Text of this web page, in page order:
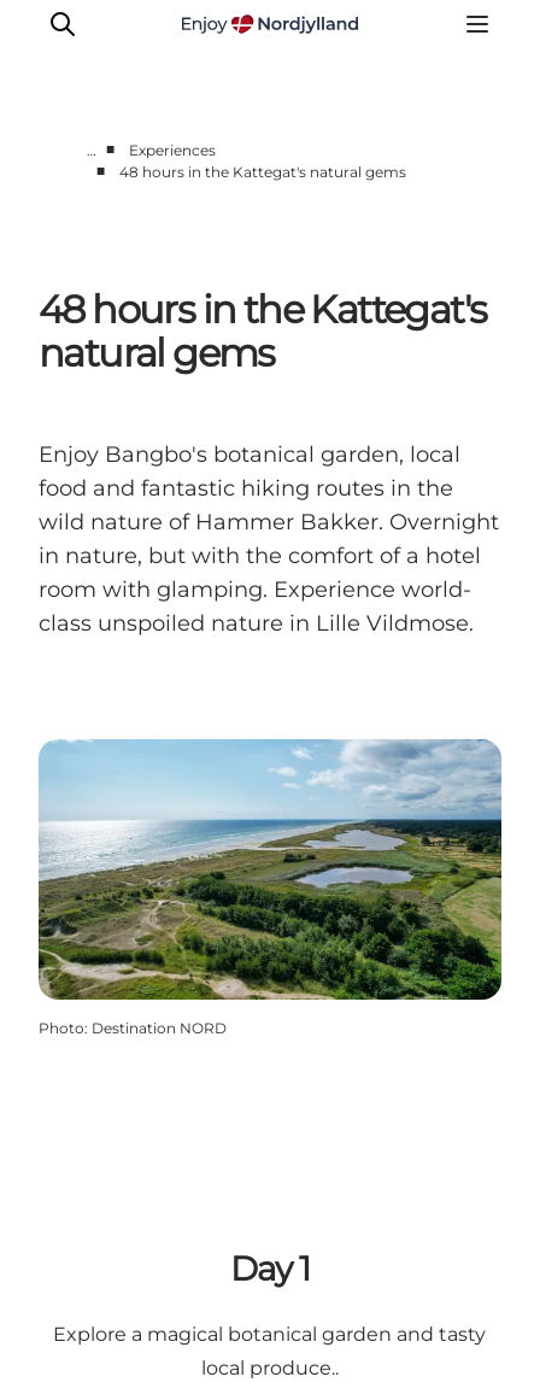
Guides
Events
For children
… ■
Experiences
■
48 hours in the Kattegat's natural gems
48 hours in the Kattegat's
natural gems
Enjoy Bangbo's botanical garden, local
food and fantastic hiking routes in the
wild nature of Hammer Bakker. Overnight
in nature, but with the comfort of a hotel
room with glamping. Experience world-
class unspoiled nature in Lille Vildmose.
Photo: Destination NORD
Day 1
Explore a magical botanical garden and tasty
local produce..